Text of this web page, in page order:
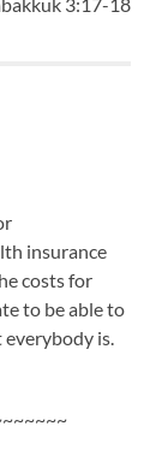
insurance
costs for
to be able to
is.